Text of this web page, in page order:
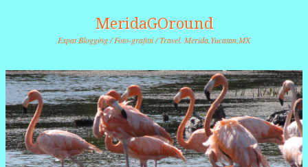
MeridaGOround
Expat Blogging / Foto-grafitti / Travel. Merida,Yucatan,MX